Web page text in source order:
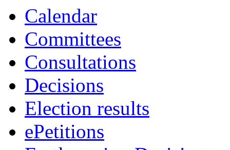
Calendar
Committees
Consultations
Decisions
Election results
ePetitions